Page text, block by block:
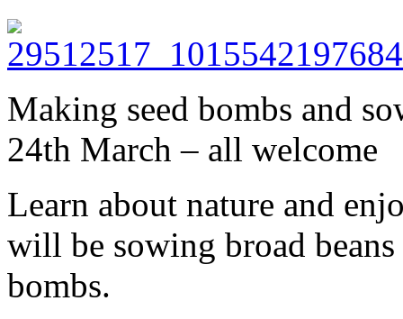
Making seed bombs and
24th March – all welcome
Learn about nature and
will be sowing broad
bombs.